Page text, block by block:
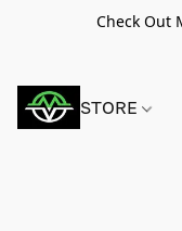
Check Out
STORE